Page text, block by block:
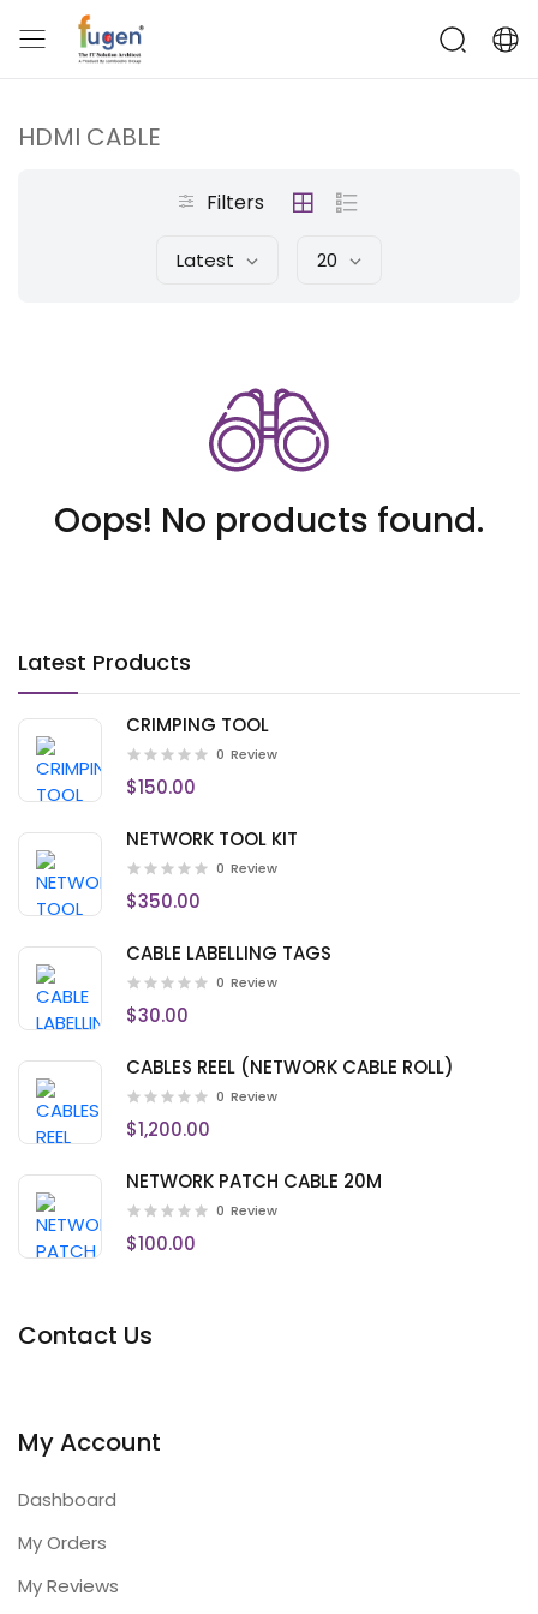
Latest Products
CRIMPING TOOL
0 Review
$150.00
NETWORK TOOL KIT
0 Review
$350.00
CABLE LABELLING TAGS
0 Review
$30.00
CABLES REEL (NETWORK CABLE ROLL)
0 Review
$1,200.00
NETWORK PATCH CABLE 20M
0 Review
$100.00
HDMI CABLE
Filters
Latest 20
Oops! No products found.
Contact Us
My Account
Dashboard
My Orders
My Reviews